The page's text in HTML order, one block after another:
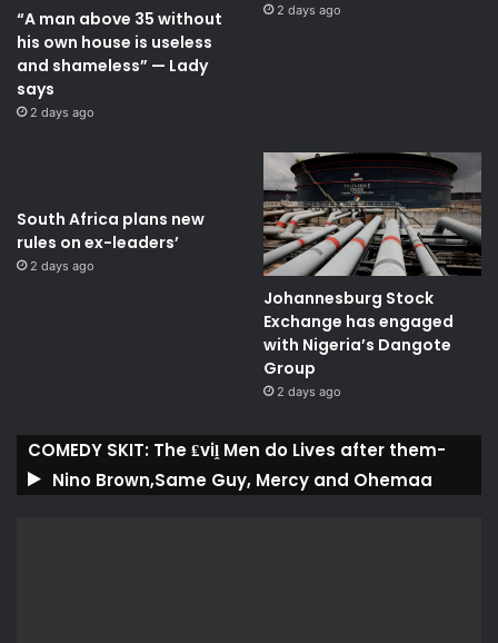
“A man above 35 without
his own house is useless
and shameless” — Lady
says
2 days ago
2 days ago
South Africa plans new
rules on ex-leaders’
2 days ago
Johannesburg Stock
Exchange has engaged
with Nigeria’s Dangote
Group ​
2 days ago
COMEDY SKIT: The ₤viḽ Men do Lives after them-
Nino Brown,Same Guy, Mercy and Ohemaa